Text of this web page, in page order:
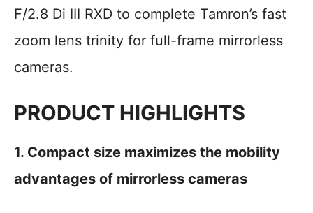
F/2.8 Di III RXD to complete Tamron’s fast
zoom lens trinity for full-frame mirrorless
cameras.
PRODUCT HIGHLIGHTS
1. Compact size maximizes the mobility
advantages of mirrorless cameras